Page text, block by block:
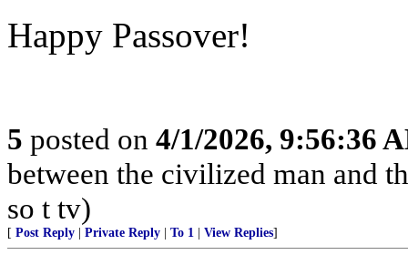
Happy Passover!
5 posted on 4/1/2026, 9:56:36
between the civilized man and
so t tv)
[ Post Reply Private Reply To 1 View Replies]